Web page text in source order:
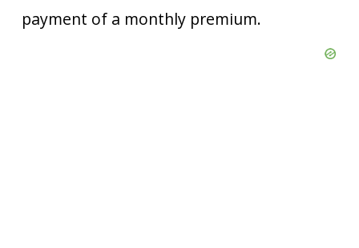
payment of a monthly premium.